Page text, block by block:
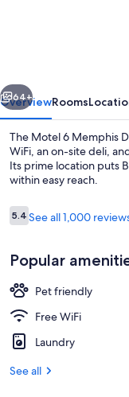
Downtown
Next
64+
OverviewRooms
The Motel 6 Memphis
WiFi, an on-site deli,
Its prime location puts
within easy reach.
Reviews
5.45.4 out of 10
See all 1,000
Popular
Pet friendly
Free WiFi
Laundry
See all